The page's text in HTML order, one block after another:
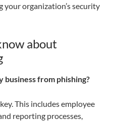
organization’s security
about
business from phishing?
This includes employee
reporting processes,